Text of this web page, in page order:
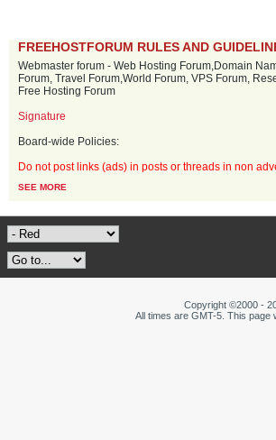
FREEHOSTFORUM RULES AND
Webmaster forum - Web Hosting Forum,Domain
Forum, Travel Forum,World Forum, VPS Forum,
Free Hosting Forum
Signature
Board-wide Policies:
Do not post links (ads) in posts or threads in non
SEE MORE
Copyright ©2000 -
All times are GMT-5. This page